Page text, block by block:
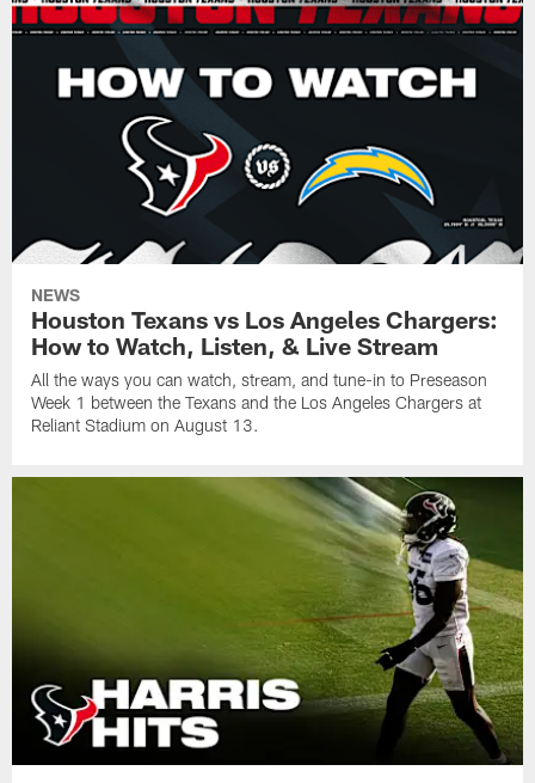
NEWS
Houston Texans vs Los Angeles Chargers:
How to Watch, Listen, & Live Stream
All the ways you can watch, stream, and tune-in to Preseason
Week 1 between the Texans and the Los Angeles Chargers at
Reliant Stadium on August 13.